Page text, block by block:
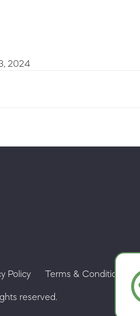
2024
Policy Terms & Conditions
reserved.